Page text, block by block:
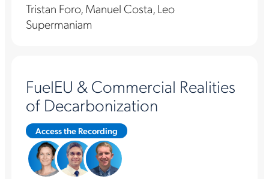
Tristan Foro, Manuel Costa, Leo
Supermaniam
FuelEU & Commercial Realities
of Decarbonization
Access the Recording